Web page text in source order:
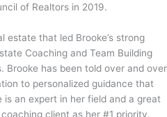
of Realtors in 2019.
estate that led Brooke’s strong
Coaching and Team Building
Brooke has been told over and over
to personalized guidance that
an expert in her field and a great
client as her #1 priority.